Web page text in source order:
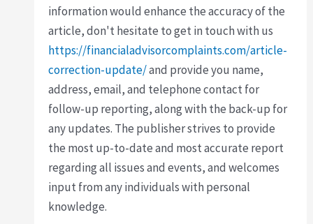
information would enhance the accuracy of the
article, don't hesitate to get in touch with us
https://financialadvisorcomplaints.com/article-
correction-update/and provide you name,
address, email, and telephone contact for
follow-up reporting, along with the back-up for
any updates. The publisher strives to provide
the most up-to-date and most accurate report
regarding all issues and events, and welcomes
input from any individuals with personal
knowledge.